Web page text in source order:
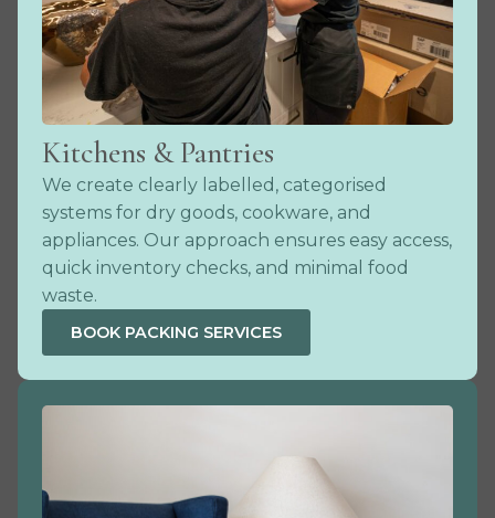
Kitchens & Pantries
We create clearly labelled, categorised
systems for dry goods, cookware, and
appliances. Our approach ensures easy access,
quick inventory checks, and minimal food
waste.
BOOK PACKING SERVICES